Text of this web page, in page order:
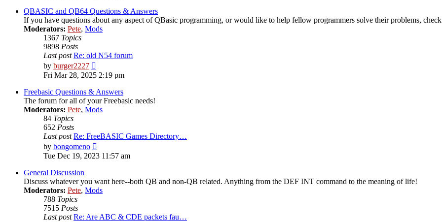
post
QBASIC and QB64 Questions & Answers
If you have questions about any aspect of QBasic programming, or would like to help fellow programmers solve their problems,
Moderators: Pete, Mods
1367 Topics
9898 Posts
Last post Re: old N54 forum
by burger2227
the
post
Fri Mar 28, 2025 2:19 pm
Freebasic Questions & Answers
The forum for all of your Freebasic needs!
Moderators: Pete, Mods
84 Topics
652 Posts
Last post Re: FreeBASIC Games Directory…
by bongomeno
the
Tue Dec 19, 2023 11:57 am
General Discussion
Discuss whatever you want here--both QB and non-QB related. Anything from the DEF INT command to the meaning of life!
Moderators: Pete, Mods
788 Topics
7515 Posts
Last post Re: Are ABC & CDE packets fau…